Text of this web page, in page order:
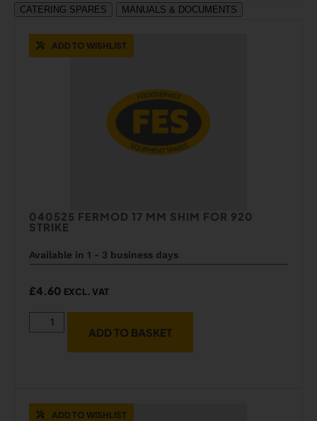
CATERING SPARES MANUALS & DOCUMENTS
ADD TO WISHLIST
040525 FERMOD 17 MM SHIM FOR 920
STRIKE
Available in 1 - 3 business days
£4.60 EXCL. VAT
ADD TO BASKET
ADD TO WISHLIST